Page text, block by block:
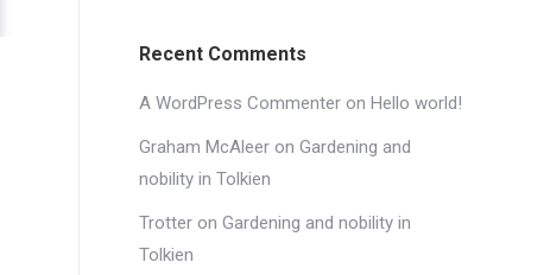
Recent Comments
A WordPress Commenter on Hello world!
Graham McAleer on Gardening and
nobility in Tolkien
Trotter on Gardening and nobility in
Tolkien